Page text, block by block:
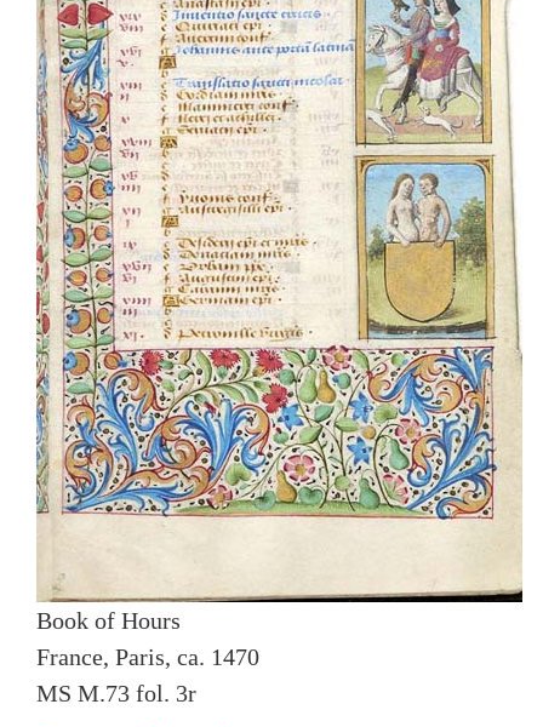
Book of Hours
France, Paris, ca. 1470
MS M.73 fol. 3r